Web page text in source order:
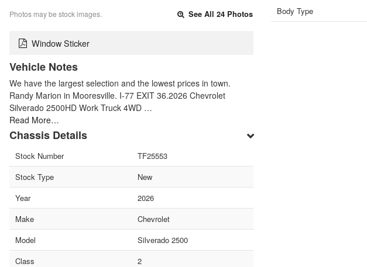
Photos may be stock images. See All 24 Photos
Window Sticker
Vehicle Notes
We have the largest selection and the lowest prices in town.
Randy Marion in Mooresville. I-77 EXIT 36.2026 Chevrolet
Silverado 2500HD Work Truck 4WD …
Read More…
Chassis Details
Stock Number
TF25553
Stock Type
New
Year
2026
Make
Chevrolet
Model
Silverado 2500
Class
2
Body Type